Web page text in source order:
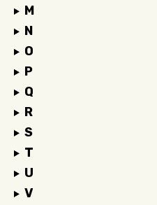
M
N
O
P
Q
R
S
T
U
V